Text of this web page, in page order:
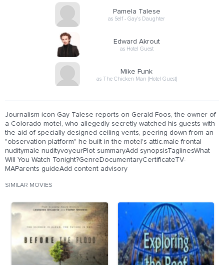
Pamela Talese
as Self - Gay's Daughter
Edward Akrout
as Hotel Guest
Mike Funk
as The Chicken Man (Hotel Guest)
Journalism icon Gay Talese reports on Gerald Foos, the owner of
a Colorado motel, who allegedly secretly watched his guests with
the aid of specially designed ceiling vents, peering down from an
"observation platform" he built in the motel's attic.male frontal
nuditymale nudityvoyeurPlot summaryAdd synopsisTaglinesWhat
Will You Watch Tonight?GenreDocumentaryCertificateTV-
MAParents guideAdd content advisory
SIMILAR MOVIES